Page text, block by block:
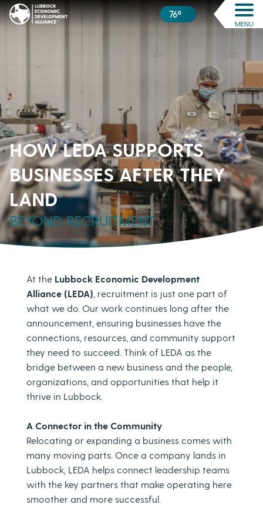
76º
MENU
HOW LEDA SUPPORTS
BUSINESSES AFTER THEY
LAND
BEYOND RECRUITMENT
At the Lubbock Economic Development
Alliance (LEDA) , recruitment is just one part of
what we do. Our work continues long after the
announcement, ensuring businesses have the
connections, resources, and community support
they need to succeed. Think of LEDA as the
bridge between a new business and the people,
organizations, and opportunities that help it
thrive in Lubbock.
A Connector in the Community
Relocating or expanding a business comes with
many moving parts. Once a company lands in
Lubbock, LEDA helps connect leadership teams
with the key partners that make operating here
smoother and more successful.